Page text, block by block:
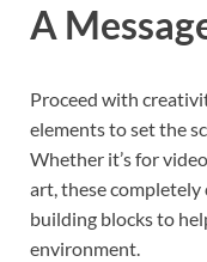
A
Proceed with
elements to set the
Whether it’s for
art, these completely
building blocks to
environment.